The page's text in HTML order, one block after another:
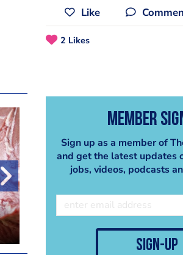
Like
2 Likes
Member
Sign up as a member of
and get the latest updates
jobs, videos, podcasts
sign-up
Purple Velvet Chocolates - Mark Tilling
Thermomix UK